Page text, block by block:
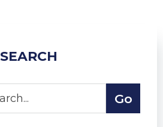
SEARCH